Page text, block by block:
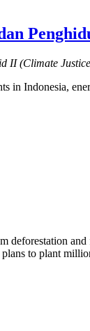
II (Climate
in Indonesia,
to plant